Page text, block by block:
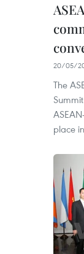
20/05/
The
place